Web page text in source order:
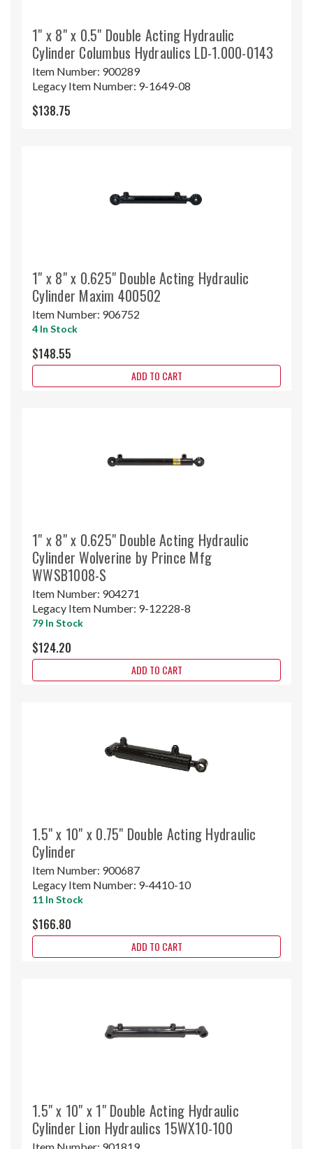
1" x 8" x 0.5" Double Acting Hydraulic
Cylinder Columbus Hydraulics LD-1.000-0143
Item Number: 900289
Legacy Item Number: 9-1649-08
$138.75
1" x 8" x 0.625" Double Acting Hydraulic
Cylinder Maxim 400502
Item Number: 906752
4 In Stock
$148.55
ADD TO CART
1" x 8" x 0.625" Double Acting Hydraulic
Cylinder Wolverine by Prince Mfg
WWSB1008-S
Item Number: 904271
Legacy Item Number: 9-12228-8
79 In Stock
$124.20
ADD TO CART
1.5" x 10" x 0.75" Double Acting Hydraulic
Cylinder
Item Number: 900687
Legacy Item Number: 9-4410-10
11 In Stock
$166.80
ADD TO CART
1.5" x 10" x 1" Double Acting Hydraulic
Cylinder Lion Hydraulics 15WX10-100